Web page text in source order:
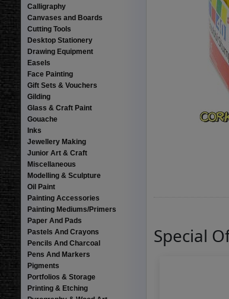
Calligraphy
Canvases and Boards
Cutting Tools
Desktop Stationery
Drawing Equipment
Easels
Face Painting
Gift Sets & Vouchers
Gilding
Glass & Craft Paint
Gouache
Inks
Jewellery Making
Junior Art & Craft
Miscellaneous
Modelling & Sculpture
Oil Paint
Painting Accessories
Painting Mediums/Primers
Paper And Pads
Pastels And Crayons
Pencils And Charcoal
Pens And Markers
Pigments
Portfolios & Storage
Printing & Etching
Special